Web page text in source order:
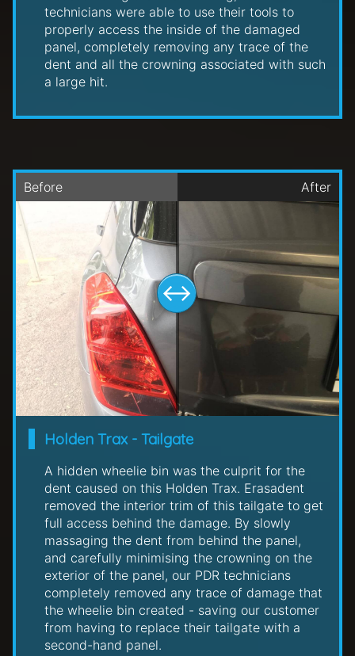
technicians were able to use their tools to
properly access the inside of the damaged
panel, completely removing any trace of the
dent and all the crowning associated with such
a large hit.
Holden Trax - Tailgate
A hidden wheelie bin was the culprit for the
dent caused on this Holden Trax. Erasadent
removed the interior trim of this tailgate to get
full access behind the damage. By slowly
massaging the dent from behind the panel,
and carefully minimising the crowning on the
exterior of the panel, our PDR technicians
completely removed any trace of damage that
the wheelie bin created - saving our customer
from having to replace their tailgate with a
second-hand panel.